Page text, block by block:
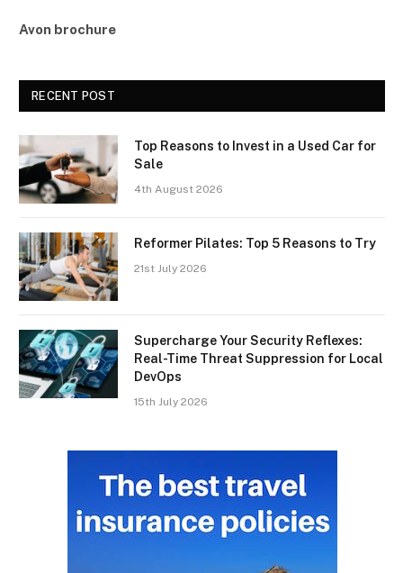
Avon brochure
RECENT POST
Top Reasons to Invest in a Used Car for
Sale
4th August 2026
Reformer Pilates: Top 5 Reasons to Try
21st July 2026
Supercharge Your Security Reflexes:
Real-Time Threat Suppression for Local
DevOps
15th July 2026